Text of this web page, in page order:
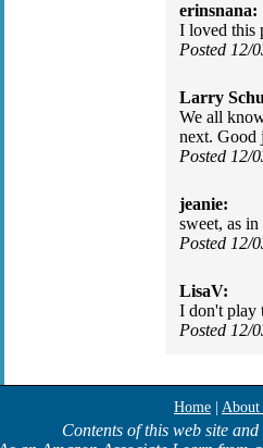
erinsnana:
I loved this
Posted 12/
Larry
We all
next. Good
Posted 12/
jeanie:
sweet, as in
Posted 12/
LisaV:
I don't play
Posted 12/
Home About
Contents of this web site